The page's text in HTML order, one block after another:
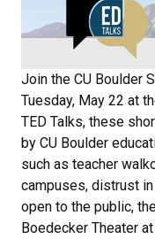
Join the CU Boulder
Tuesday, May 22 at
TED Talks, these
by CU Boulder
such as teacher
campuses, distrust
open to the public,
Boedecker Theater